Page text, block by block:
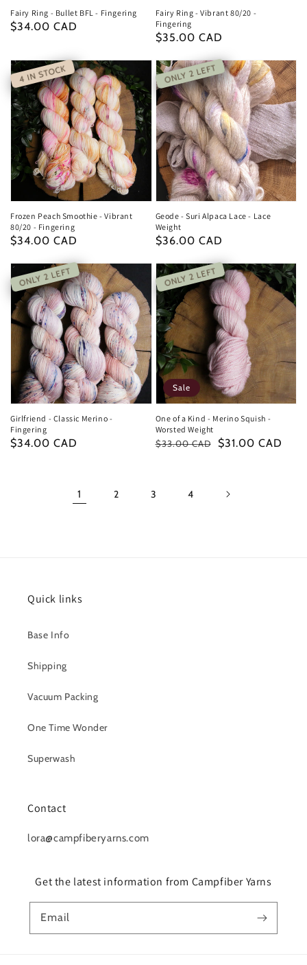
Fairy Ring - Bullet BFL - Fingering
Regular
$34.00 CAD
Fairy Ring - Vibrant 80/20 -
Fingering
Regular
$35.00 CAD
4 IN STOCK
Frozen Peach Smoothie - Vibrant
80/20 - Fingering
Regular
$34.00 CAD
ONLY 2 LEFT
Geode - Suri Alpaca Lace - Lace
Weight
Regular
$36.00 CAD
ONLY 2 LEFT
Girlfriend - Classic Merino -
Fingering
Regular
$34.00 CAD
ONLY 2 LEFT
One of a Kind - Merino Squish -
Worsted Weight
Regular
$33.00 CAD
Sale
$31.00 CAD
Sale
1 2 3 4
Quick links
Base Info
Shipping
Vacuum Packing
One Time Wonder
Superwash
Contact
lora@campfiberyarns.com
Get the latest information from Campfiber Yarns
Email